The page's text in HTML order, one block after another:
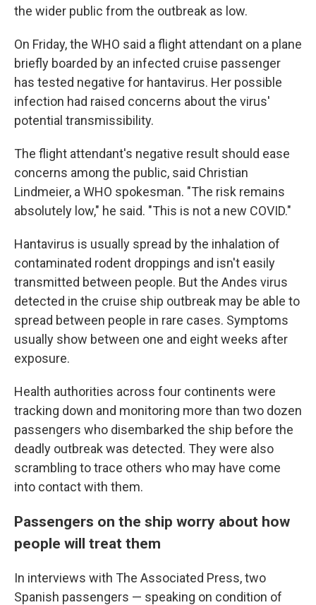
the wider public from the outbreak as low.
On Friday, the WHO said a flight attendant on a plane
briefly boarded by an infected cruise passenger
has tested negative for hantavirus. Her possible
infection had raised concerns about the virus'
potential transmissibility.
The flight attendant's negative result should ease
concerns among the public, said Christian
Lindmeier, a WHO spokesman. "The risk remains
absolutely low," he said. "This is not a new COVID."
Hantavirus is usually spread by the inhalation of
contaminated rodent droppings and isn't easily
transmitted between people. But the Andes virus
detected in the cruise ship outbreak may be able to
spread between people in rare cases. Symptoms
usually show between one and eight weeks after
exposure.
Health authorities across four continents were
tracking down and monitoring more than two dozen
passengers who disembarked the ship before the
deadly outbreak was detected. They were also
scrambling to trace others who may have come
into contact with them.
Passengers on the ship worry about how
people will treat them
In interviews with The Associated Press, two
Spanish passengers — speaking on condition of